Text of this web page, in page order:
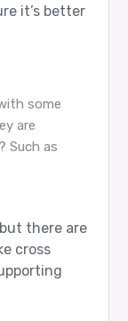
it’s better
some
are
Such as
there are
cross